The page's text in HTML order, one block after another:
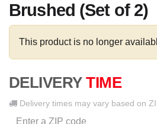
Brushed (Set of 2)
This product is no longer
DELIVERY TIME
Delivery times may vary based on